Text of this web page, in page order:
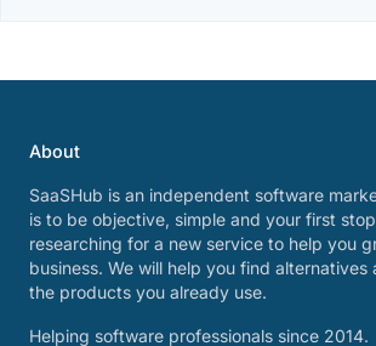
About
SaaSHub is an independent software
is to be objective, simple and your first
researching for a new service to help you
business. We will help you find alternatives
the products you already use.
Helping software professionals since 2014.